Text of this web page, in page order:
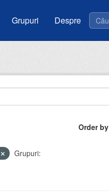
Grupuri Despre
Order by
Grupuri: